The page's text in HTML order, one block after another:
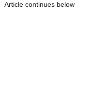
Article continues below